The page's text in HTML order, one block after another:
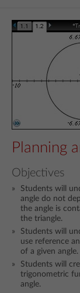
Planning
Objectives
Students will
angle do not
the angle is
the triangle.
Students will
use reference
of a given angle.
Students will
trigonometric
angle.